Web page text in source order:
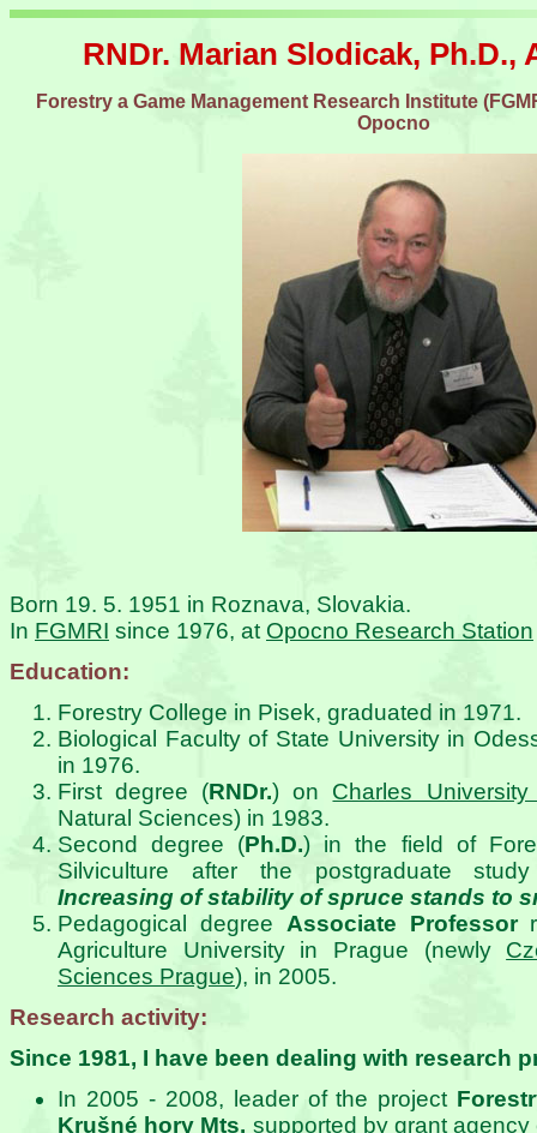
RNDr. Marian Slodicak, Ph.D.,
Forestry a Game Management Research Institute
Opocno
Born 19. 5. 1951 in Roznava, Slovakia.
In FGMRI since 1976, at Opocno Research Station
Education:
Forestry College in Pisek, graduated in 1971.
Biological Faculty of State University in
in 1976.
First degree (RNDr.) on Charles
Natural Sciences) in 1983.
Second degree (Ph.D.) in the field of
Silviculture after the postgraduate
Increasing of stability of spruce stands to
Pedagogical degree Associate Professor
Agriculture University in Prague (newly
Sciences Prague), in 2005.
Research activity:
Since 1981, I have been dealing with research
In 2005 - 2008, leader of the project
Krušné hory Mts. supported by grant